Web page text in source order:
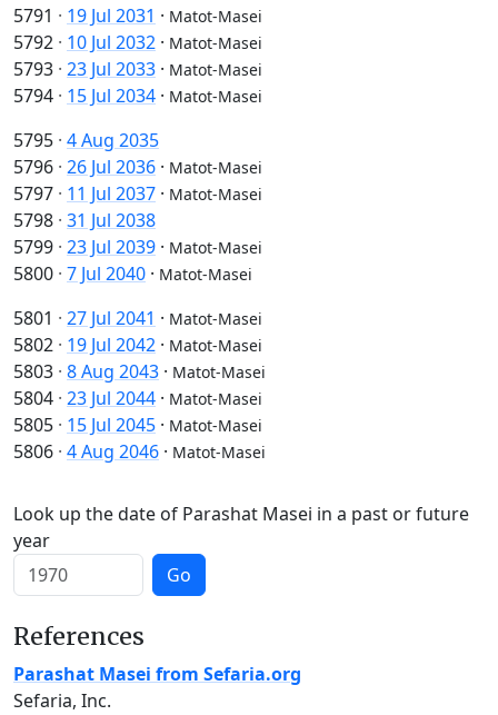
5791 · 19 Jul 2031 · Matot-Masei
5792 · 10 Jul 2032 · Matot-Masei
5793 · 23 Jul 2033 · Matot-Masei
5794 · 15 Jul 2034 · Matot-Masei
5795 · 4 Aug 2035
5796 · 26 Jul 2036 · Matot-Masei
5797 · 11 Jul 2037 · Matot-Masei
5798 · 31 Jul 2038
5799 · 23 Jul 2039 · Matot-Masei
5800 · 7 Jul 2040 · Matot-Masei
5801 · 27 Jul 2041 · Matot-Masei
5802 · 19 Jul 2042 · Matot-Masei
5803 · 8 Aug 2043 · Matot-Masei
5804 · 23 Jul 2044 · Matot-Masei
5805 · 15 Jul 2045 · Matot-Masei
5806 · 4 Aug 2046 · Matot-Masei
Look up the date of Parashat Masei in a past or future
year
Go
References
Parashat Masei from Sefaria.org
Sefaria, Inc.